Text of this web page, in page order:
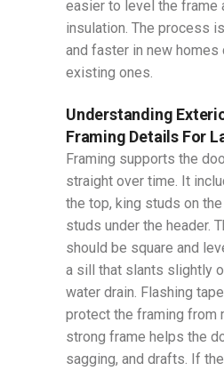
easier to level the frame
insulation. The process
and faster in new homes
existing ones.
Understanding
Framing Details For
Framing supports the
straight over time. It
the top, king studs on
studs under the header.
should be square and
a sill that slants slightly
water drain. Flashing
protect the framing from
strong frame helps the
sagging, and drafts. If